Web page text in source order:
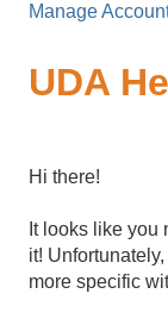
Manage
UDA
Hi there!
It looks like you
it!
more specific